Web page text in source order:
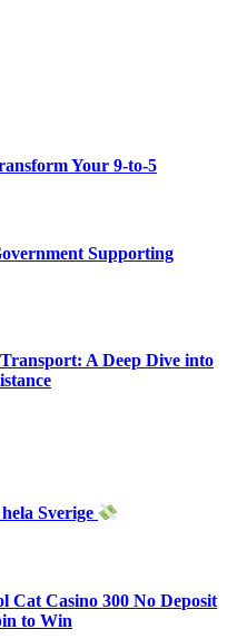
Your 9-to-5
Supporting
A Deep Dive into
Sverige
Cat Casino 300 No Deposit
to Win